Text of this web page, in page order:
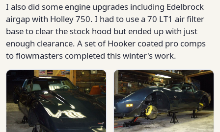
I also did some engine upgrades including Edelbrock
airgap with Holley 750. I had to use a 70 LT1 air filter
base to clear the stock hood but ended up with just
enough clearance. A set of Hooker coated pro comps
to flowmasters completed this winter's work.